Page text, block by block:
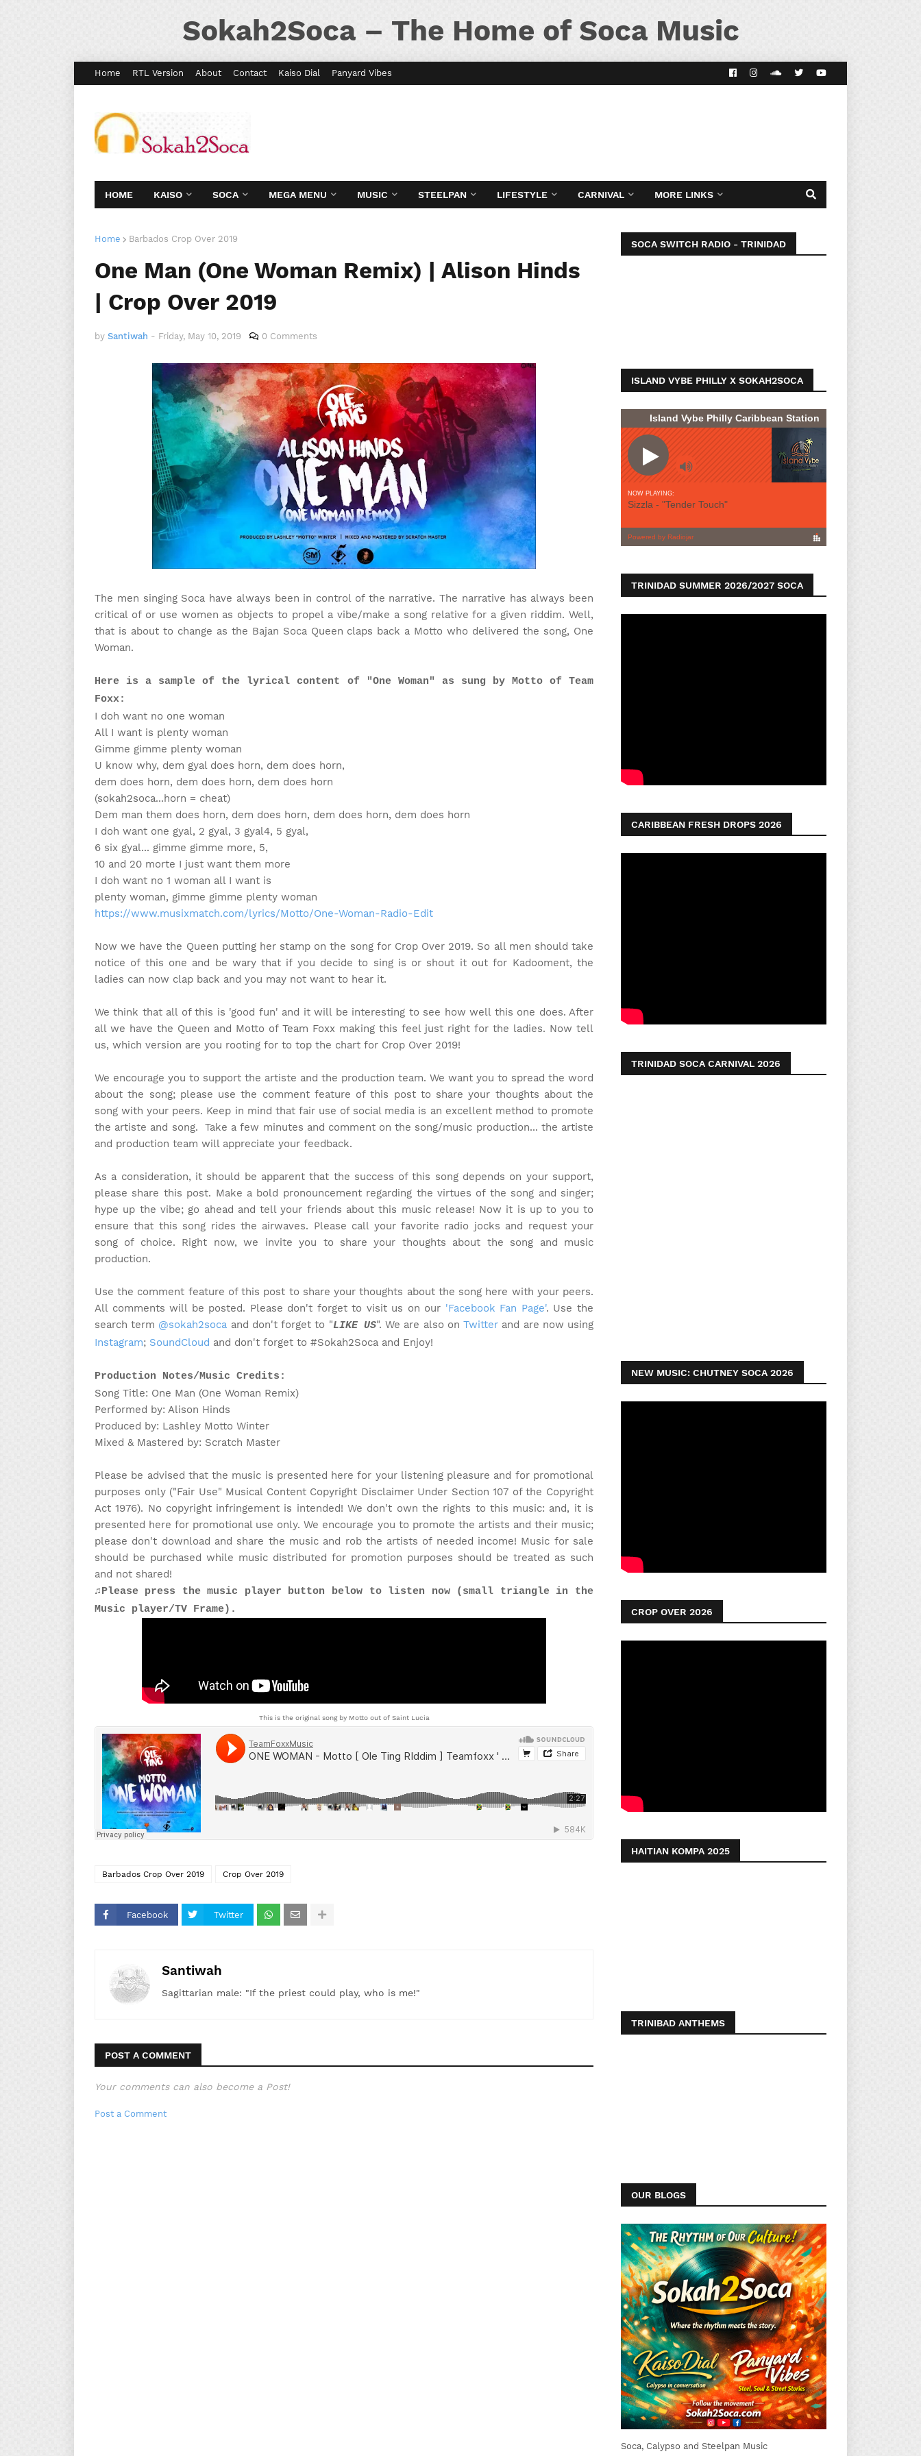
Sokah2Soca – The Home of Soca Music
Home RTL Version About Contact Kaiso Dial Panyard Vibes
HOME KAISO SOCA MEGA MENU MUSIC STEELPAN LIFESTYLE CARNIVAL MORE LINKS
Home Barbados Crop Over 2019
One Man (One Woman Remix) | Alison Hinds
| Crop Over 2019
by Santiwah - Friday, May 10, 2019 0 Comments
The men singing Soca have always been in control of the narrative. The narrative has always been
critical of or use women as objects to propel a vibe/make a song relative for a given riddim. Well,
that is about to change as the Bajan Soca Queen claps back a Motto who delivered the song, One
Woman.
Here is a sample of the lyrical content of "One Woman" as sung by Motto of Team
Foxx:
I doh want no one woman
All I want is plenty woman
Gimme gimme plenty woman
U know why, dem gyal does horn, dem does horn,
dem does horn, dem does horn, dem does horn
(sokah2soca...horn = cheat)
Dem man them does horn, dem does horn, dem does horn, dem does horn
I doh want one gyal, 2 gyal, 3 gyal4, 5 gyal,
6 six gyal... gimme gimme more, 5,
10 and 20 morte I just want them more
I doh want no 1 woman all I want is
plenty woman, gimme gimme plenty woman
https://www.musixmatch.com/lyrics/Motto/One-Woman-Radio-Edit
Now we have the Queen putting her stamp on the song for Crop Over 2019. So all men should take
notice of this one and be wary that if you decide to sing is or shout it out for Kadooment, the
ladies can now clap back and you may not want to hear it.
We think that all of this is 'good fun' and it will be interesting to see how well this one does. After
all we have the Queen and Motto of Team Foxx making this feel just right for the ladies. Now tell
us, which version are you rooting for to top the chart for Crop Over 2019!
We encourage you to support the artiste and the production team. We want you to spread the word
about the song; please use the comment feature of this post to share your thoughts about the
song with your peers. Keep in mind that fair use of social media is an excellent method to promote
the artiste and song. Take a few minutes and comment on the song/music production... the artiste
and production team will appreciate your feedback.
As a consideration, it should be apparent that the success of this song depends on your support,
please share this post. Make a bold pronouncement regarding the virtues of the song and singer;
hype up the vibe; go ahead and tell your friends about this music release! Now it is up to you to
ensure that this song rides the airwaves. Please call your favorite radio jocks and request your
song of choice. Right now, we invite you to share your thoughts about the song and music
production.
Use the comment feature of this post to share your thoughts about the song here with your peers.
All comments will be posted. Please don't forget to visit us on our 'Facebook Fan Page'. Use the
search term @sokah2soca and don't forget to "LIKE US". We are also onTwitter and are now using
Instagram; SoundCloud and don't forget to #Sokah2Soca and Enjoy!
Production Notes/Music Credits:
Song Title: One Man (One Woman Remix)
Performed by: Alison Hinds
Produced by: Lashley Motto Winter
Mixed & Mastered by: Scratch Master
Please be advised that the music is presented here for your listening pleasure and for promotional
purposes only ("Fair Use" Musical Content Copyright Disclaimer Under Section 107 of the Copyright
Act 1976). No copyright infringement is intended! We don't own the rights to this music: and, it is
presented here for promotional use only. We encourage you to promote the artists and their music;
please don't download and share the music and rob the artists of needed income! Music for sale
should be purchased while music distributed for promotion purposes should be treated as such
and not shared!
♫Please press the music player button below to listen now (small triangle in the
Music player/TV Frame).
This is the original song by Motto out of Saint Lucia
Barbados Crop Over 2019 Crop Over 2019
Facebook Twitter
Santiwah
Sagittarian male: "If the priest could play, who is me!"
POST A COMMENT
Your comments can also become a Post!
Post a Comment
SOCA SWITCH RADIO - TRINIDAD
ISLAND VYBE PHILLY X SOKAH2SOCA
TRINIDAD SUMMER 2026/2027 SOCA
CARIBBEAN FRESH DROPS 2026
TRINIDAD SOCA CARNIVAL 2026
NEW MUSIC: CHUTNEY SOCA 2026
CROP OVER 2026
HAITIAN KOMPA 2025
TRINIBAD ANTHEMS
OUR BLOGS
Soca, Calypso and Steelpan Music